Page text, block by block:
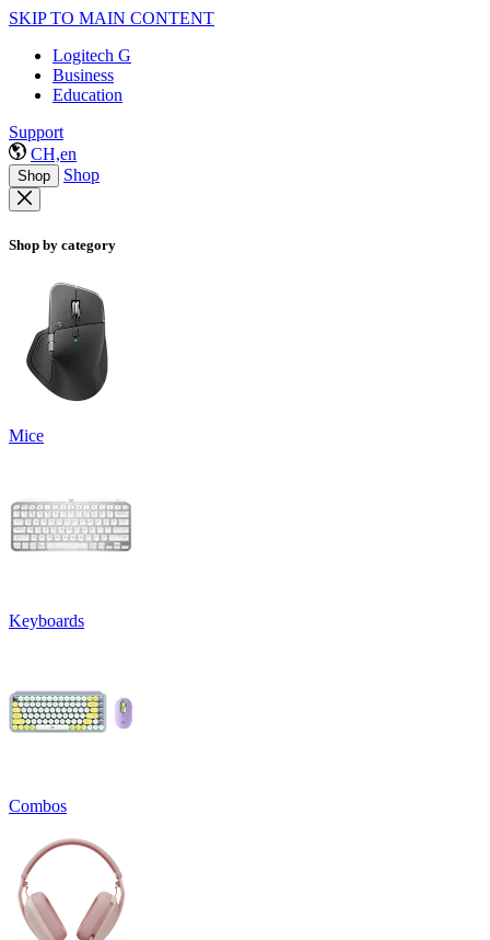
SKIP TO MAIN CONTENT
Logitech G
Business
Education
Support
CH,en
Shop Shop
Shop by category
Mice
Keyboards
Combos